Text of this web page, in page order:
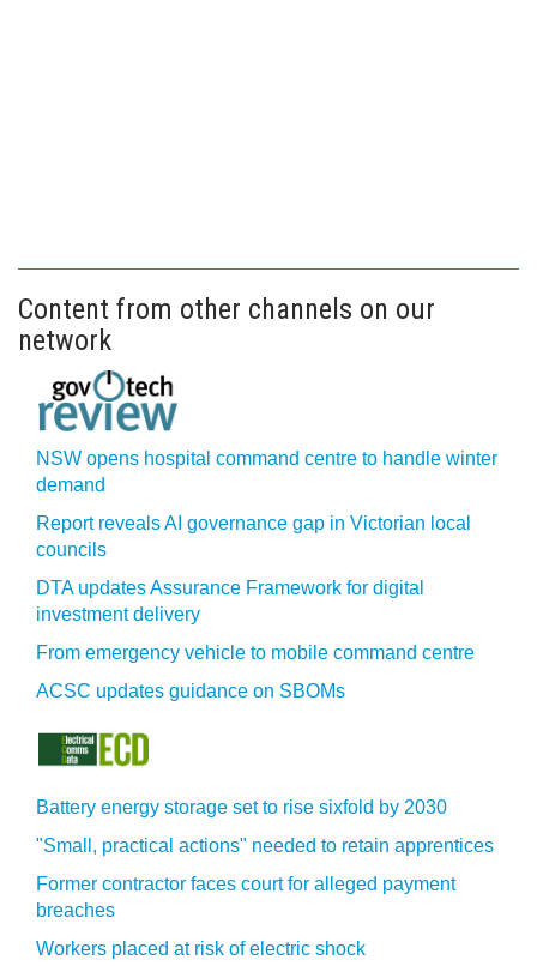
Content from other channels on our
network
NSW opens hospital command centre to handle winter
demand
Report reveals AI governance gap in Victorian local
councils
DTA updates Assurance Framework for digital
investment delivery
From emergency vehicle to mobile command centre
ACSC updates guidance on SBOMs
Battery energy storage set to rise sixfold by 2030
"Small, practical actions" needed to retain apprentices
Former contractor faces court for alleged payment
breaches
Workers placed at risk of electric shock